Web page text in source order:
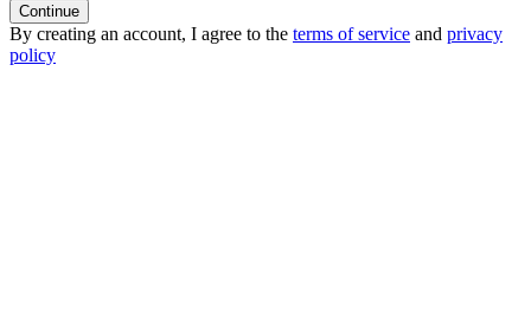
Continue
By creating an account, I agree to the terms of service and privacy
policy